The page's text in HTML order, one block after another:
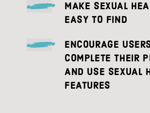
MAKE SEXUAL
EASY TO FIND
ENCOURAGE
COMPLETE THEIR
AND USE SEXUAL
FEATURES